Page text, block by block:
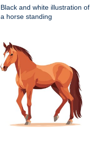
Black and white illustration of
a horse standing